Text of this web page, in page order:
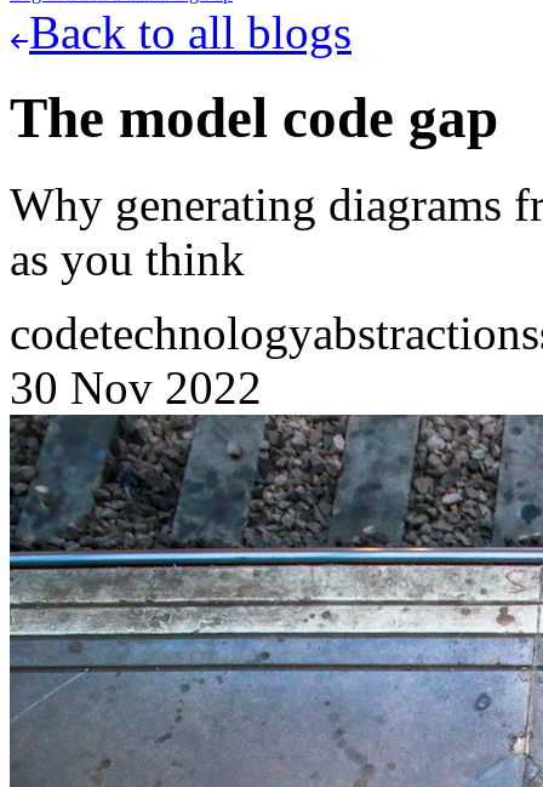
Back to all blogs
The model code gap
Why generating diagrams
as you think
codetechnologyabstractions
30 Nov 2022